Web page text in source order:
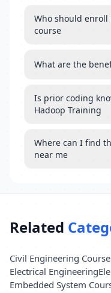
Who should enroll
course
What are the
Is prior coding
Hadoop Training
Where can I find
near me
Related
Civil Engineering
Electrical Engineering
Embedded System